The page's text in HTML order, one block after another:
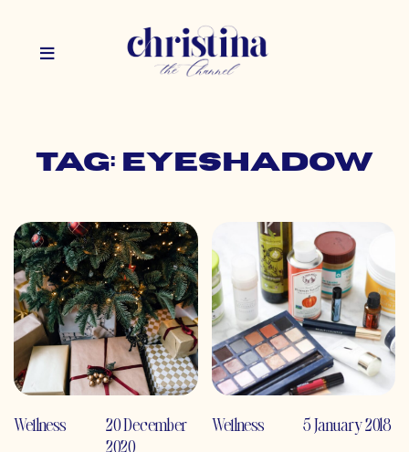
Tag: eyeshadow
Wellness
20 December
2020
Wellness 5 January 2018